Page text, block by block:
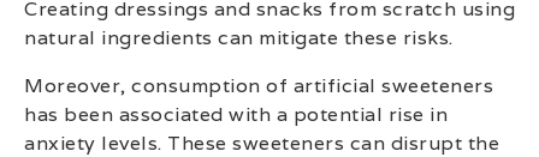
Creating dressings and snacks from scratch using
natural ingredients can mitigate these risks.
Moreover, consumption of artificial sweeteners
has been associated with a potential rise in
anxiety levels. These sweeteners can disrupt the